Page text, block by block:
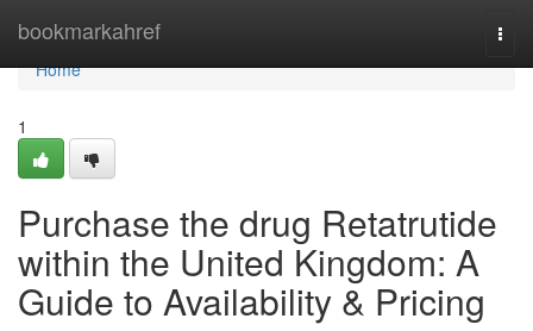
bookmarkahref
Home
Home
1
Purchase the drug Retatrutide
within the United Kingdom: A
Guide to Availability & Pricing